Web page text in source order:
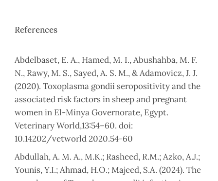
References
Abdelbaset, E. A., Hamed, M. I., Abushahba, M. F.
N., Rawy, M. S., Sayed, A. S. M., & Adamovicz, J. J.
(2020). Toxoplasma gondii seropositivity and the
associated risk factors in sheep and pregnant
women in El-Minya Governorate, Egypt.
Veterinary World,13:54–60. doi:
10.14202/vetworld 2020.54-60
Abdullah, A. M. A., M.K.; Rasheed, R.M.; Azko, A.J.;
Younis, Y.I.; Ahmad, H.O.; Majeed, S.A. (2024). The